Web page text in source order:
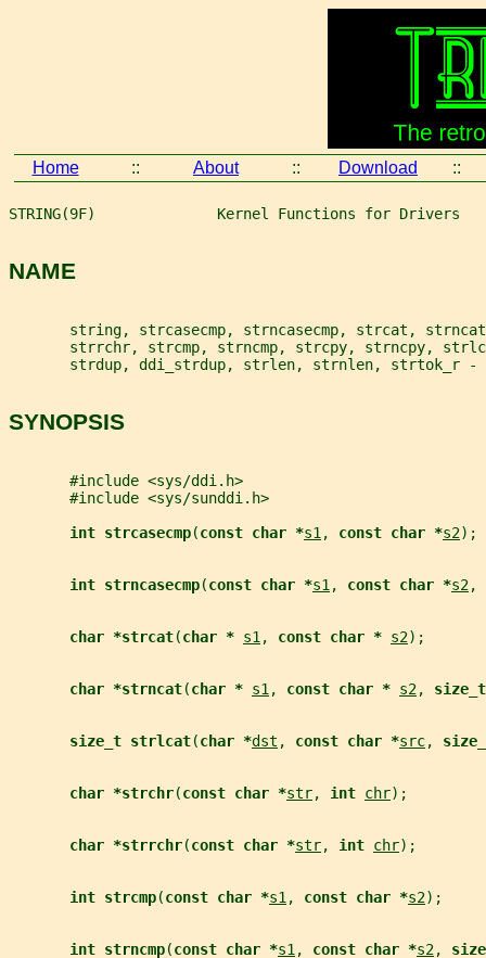
Home :: About :: Download ::
STRING(9F)              Kernel Functions for Drivers
NAME
string, strcasecmp, strncasecmp, strcat,
strrchr, strcmp, strncmp, strcpy, strncpy,
strdup, ddi_strdup, strlen, strnlen, strtok_r -
SYNOPSIS
       #include <sys/ddi.h>
       #include <sys/sunddi.h>
int strcasecmp(const char *s1 , const char *s2);
int strncasecmp(const char *s1 , const char *s2,
char *strcat(char * s1 , const char * s2);
char *strncat(char * s1 , const char * s2,
size_t strlcat(char *dst , const char *src,
char *strchr(const char *str, int chr);
char *strrchr(const char *str, int chr);
int strcmp(const char *s1 , const char *s2);
int strncmp(const char *s1 , const char *s2,